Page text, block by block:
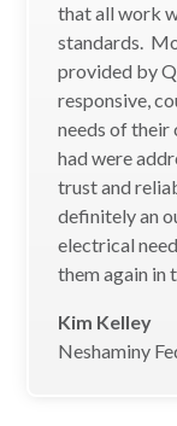
that all work
standards.
provided by
responsive,
needs of their
had were
trust and
definitely an
electrical
them again in
Kim Kelley
Neshaminy